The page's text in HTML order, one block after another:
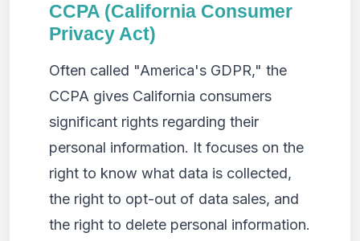
CCPA (California Consumer
Privacy Act)
Often called "America's GDPR," the
CCPA gives California consumers
significant rights regarding their
personal information. It focuses on the
right to know what data is collected,
the right to opt-out of data sales, and
the right to delete personal information.